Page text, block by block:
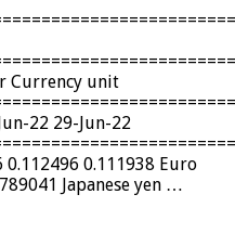
Currency unit
22 29-Jun-22
0.112496 0.111938 Euro
Japanese yen …